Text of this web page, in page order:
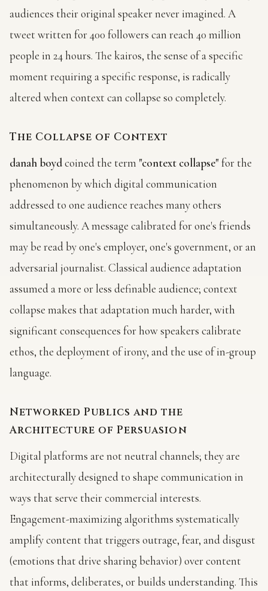
audiences their original speaker never imagined. A
tweet written for 400 followers can reach 40 million
people in 24 hours. The kairos, the sense of a specific
moment requiring a specific response, is radically
altered when context can collapse so completely.
The Collapse of Context
danah boydcoined the term "context collapse"for the
phenomenon by which digital communication
addressed to one audience reaches many others
simultaneously. A message calibrated for one's friends
may be read by one's employer, one's government, or an
adversarial journalist. Classical audience adaptation
assumed a more or less definable audience; context
collapse makes that adaptation much harder, with
significant consequences for how speakers calibrate
ethos, the deployment of irony, and the use of in-group
language.
Networked Publics and the
Architecture of Persuasion
Digital platforms are not neutral channels; they are
architecturally designed to shape communication in
ways that serve their commercial interests.
Engagement-maximizing algorithms systematically
amplify content that triggers outrage, fear, and disgust
(emotions that drive sharing behavior) over content
that informs, deliberates, or builds understanding. This